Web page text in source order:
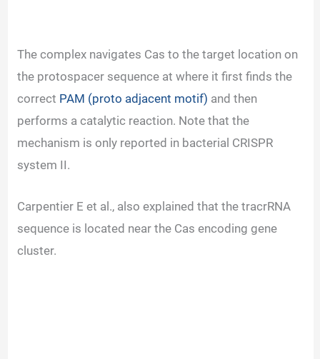
The complex navigates Cas to the target location on
the protospacer sequence at where it first finds the
correct PAM (proto adjacent motif) and then
performs a catalytic reaction. Note that the
mechanism is only reported in bacterial CRISPR
system II.
Carpentier E et al., also explained that the tracrRNA
sequence is located near the Cas encoding gene
cluster.